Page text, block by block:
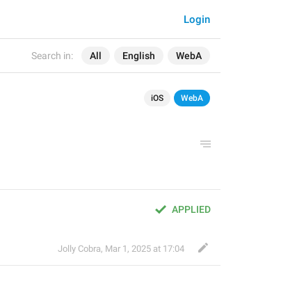
Search in: All English WebA
Login
iOS WebA
APPLIED
Jolly Cobra, Mar 1, 2025 at 17:04